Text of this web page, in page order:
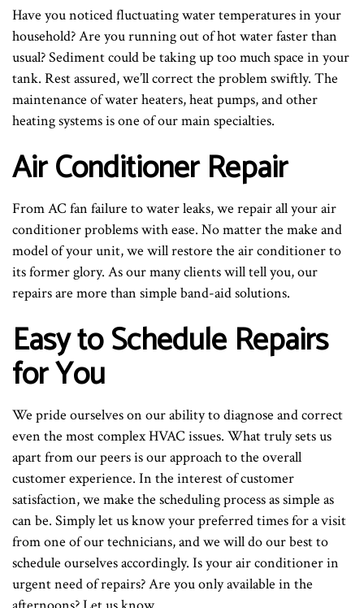
Have you noticed fluctuating water temperatures in your
household? Are you running out of hot water faster than
usual? Sediment could be taking up too much space in your
tank. Rest assured, we’ll correct the problem swiftly. The
maintenance of water heaters, heat pumps, and other
heating systems is one of our main specialties.
Air Conditioner Repair
From AC fan failure to water leaks, we repair all your air
conditioner problems with ease. No matter the make and
model of your unit, we will restore the air conditioner to
its former glory. As our many clients will tell you, our
repairs are more than simple band-aid solutions.
Easy to Schedule Repairs
for You
We pride ourselves on our ability to diagnose and correct
even the most complex HVAC issues. What truly sets us
apart from our peers is our approach to the overall
customer experience. In the interest of customer
satisfaction, we make the scheduling process as simple as
can be. Simply let us know your preferred times for a visit
from one of our technicians, and we will do our best to
schedule ourselves accordingly. Is your air conditioner in
urgent need of repairs? Are you only available in the